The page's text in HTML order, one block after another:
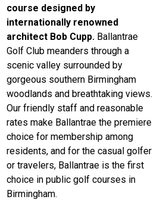
course designed by
internationally renowned
architect Bob Cupp. Ballantrae
Golf Club meanders through a
scenic valley surrounded by
gorgeous southern Birmingham
woodlands and breathtaking views.
Our friendly staff and reasonable
rates make Ballantrae the premiere
choice for membership among
residents, and for the casual golfer
or travelers, Ballantrae is the first
choice in public golf courses in
Birmingham.